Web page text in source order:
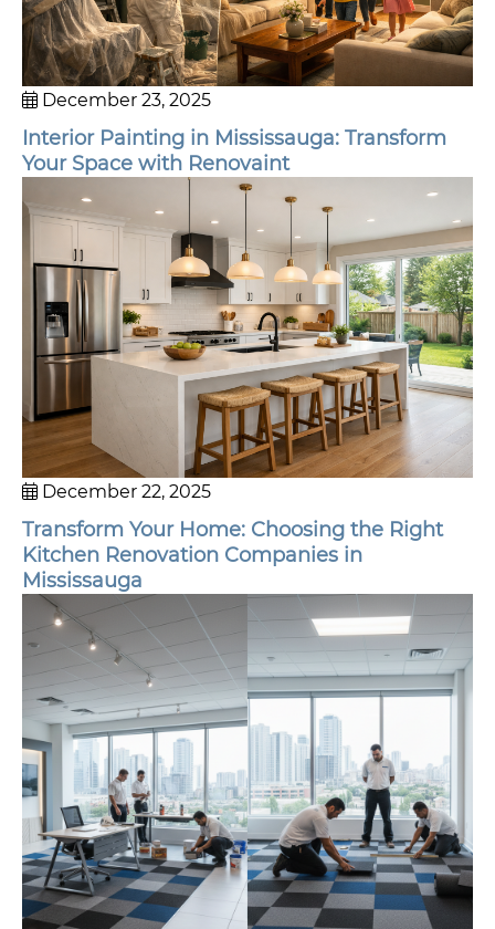
December 23, 2025
Interior Painting in Mississauga: Transform
Your Space with Renovaint
December 22, 2025
Transform Your Home: Choosing the Right
Kitchen Renovation Companies in
Mississauga